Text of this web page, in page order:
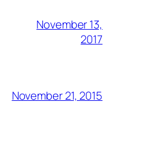
November 13,
2017
November 21, 2015